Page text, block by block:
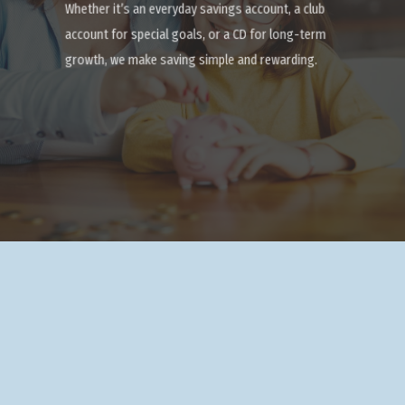
Whether it’s an everyday savings account, a club
account for special goals, or a CD for long-term
growth, we make saving simple and rewarding.